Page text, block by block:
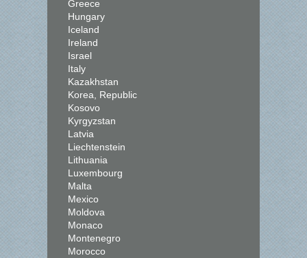
Greece
Hungary
Iceland
Ireland
Israel
Italy
Kazakhstan
Korea, Republic
Kosovo
Kyrgyzstan
Latvia
Liechtenstein
Lithuania
Luxembourg
Malta
Mexico
Moldova
Monaco
Montenegro
Morocco